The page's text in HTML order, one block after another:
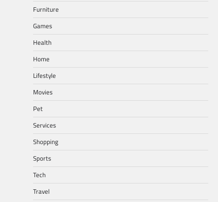
Furniture
Games
Health
Home
Lifestyle
Movies
Pet
Services
Shopping
Sports
Tech
Travel